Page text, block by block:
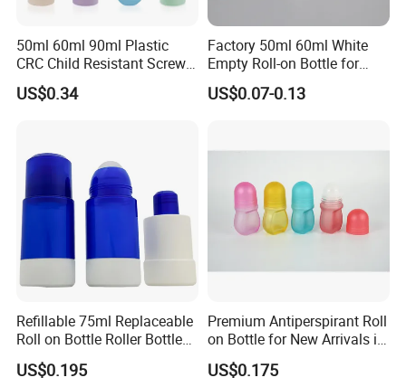
50ml 60ml 90ml Plastic
CRC Child Resistant Screw
Cap deodorant Roll On
Tamper Evident Cap
Dropper Roller Bottle
US$0.34
Factory 50ml 60ml White
Empty Roll-on Bottle for
Essential Oil
US$0.07-0.13
Refillable 75ml Replaceable
Roll on Bottle Roller Bottle
Deodorant Stick Plastic
Stainless Steel Metal Ball
US$0.195
Premium Antiperspirant Roll
on Bottle for New Arrivals in
2026
US$0.175